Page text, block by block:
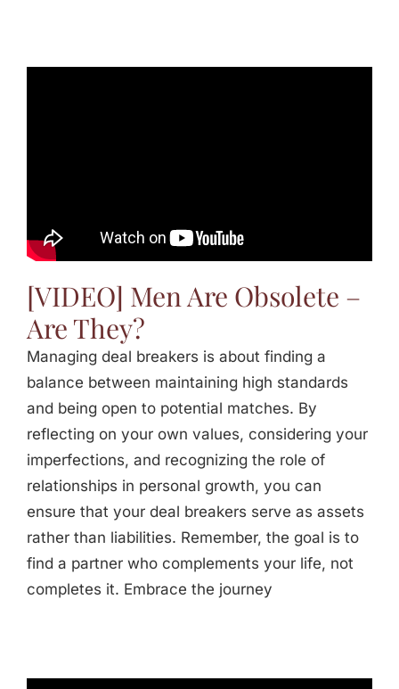
[VIDEO] Men Are Obsolete –
Are They?
Managing deal breakers is about finding a
balance between maintaining high standards
and being open to potential matches. By
reflecting on your own values, considering your
imperfections, and recognizing the role of
relationships in personal growth, you can
ensure that your deal breakers serve as assets
rather than liabilities. Remember, the goal is to
find a partner who complements your life, not
completes it. Embrace the journey